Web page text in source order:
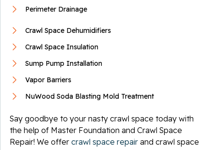
Perimeter Drainage
Crawl Space Dehumidifiers
Crawl Space Insulation
Sump Pump Installation
Vapor Barriers
NuWood Soda Blasting Mold Treatment
Say goodbye to your nasty crawl space today with
the help of Master Foundation and Crawl Space
Repair! We offer crawl space repair and crawl space